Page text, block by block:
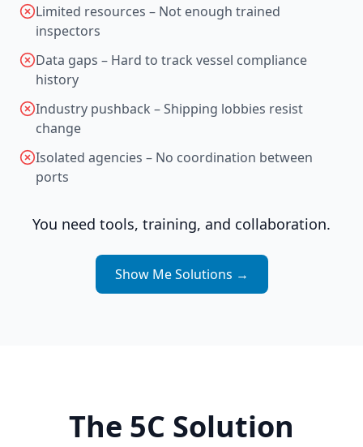
Limited resources – Not enough trained
inspectors
Data gaps – Hard to track vessel compliance
history
Industry pushback – Shipping lobbies resist
change
Isolated agencies – No coordination between
ports
You need tools, training, and collaboration.
Show Me Solutions →
The 5C Solution